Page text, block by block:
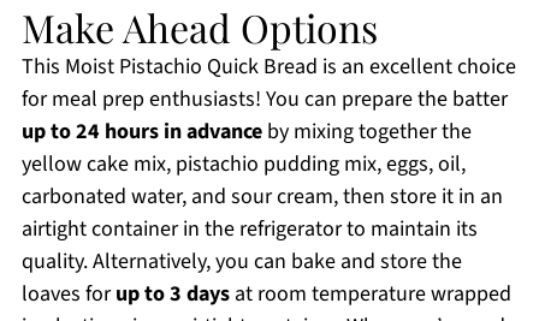
Make Ahead Options
This Moist Pistachio Quick Bread is an excellent choice
for meal prep enthusiasts! You can prepare the batter
up to 24 hours in advanceby mixing together the
yellow cake mix, pistachio pudding mix, eggs, oil,
carbonated water, and sour cream, then store it in an
airtight container in the refrigerator to maintain its
quality. Alternatively, you can bake and store the
loaves forup to 3 daysat room temperature wrapped